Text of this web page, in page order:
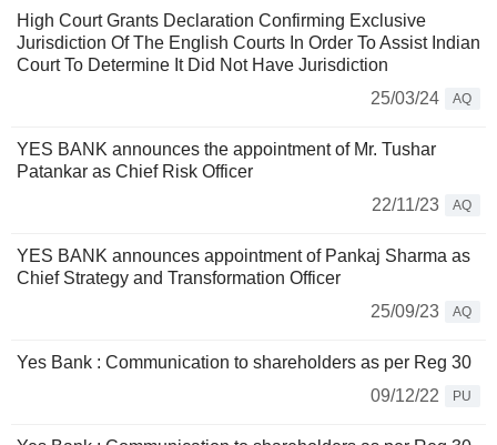
High Court Grants Declaration Confirming Exclusive
Jurisdiction Of The English Courts In Order To Assist Indian
Court To Determine It Did Not Have Jurisdiction
25/03/24
AQ
YES BANK announces the appointment of Mr. Tushar
Patankar as Chief Risk Officer
22/11/23
AQ
YES BANK announces appointment of Pankaj Sharma as
Chief Strategy and Transformation Officer
25/09/23
AQ
Yes Bank : Communication to shareholders as per Reg 30
09/12/22
PU